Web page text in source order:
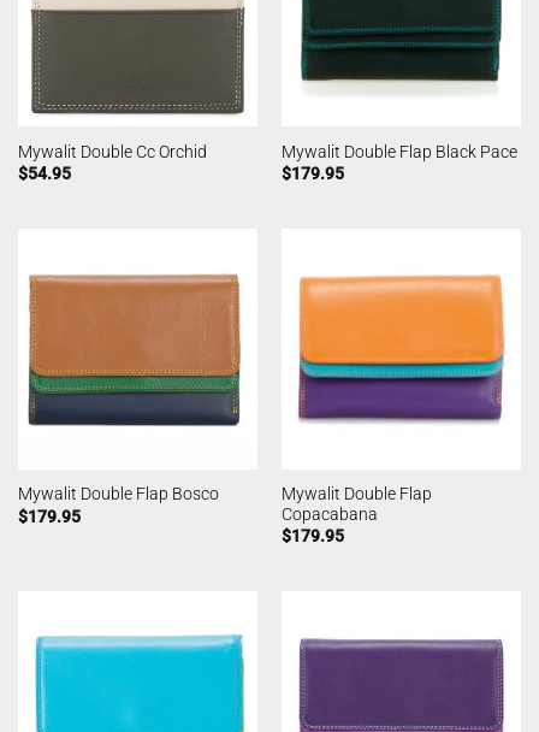
Mywalit Double Cc Orchid
$54.95
Mywalit Double Flap Black Pace
$179.95
Mywalit Double Flap Bosco
$179.95
Mywalit Double Flap
Copacabana
$179.95